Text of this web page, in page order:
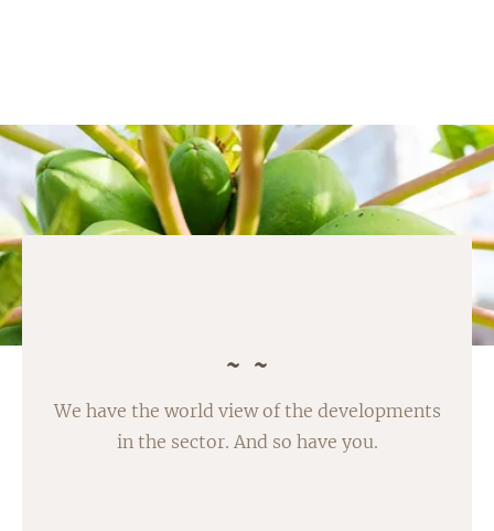
We have the world view of the developments
in the sector. And so have you.